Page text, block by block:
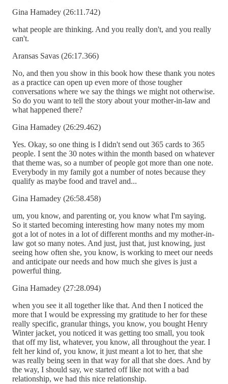
Gina Hamadey (26:11.742)
what people are thinking. And you really don't, and you really
can't.
Aransas Savas (26:17.366)
No, and then you show in this book how these thank you notes
as a practice can open up even more of those tougher
conversations where we say the things we might not otherwise.
So do you want to tell the story about your mother-in-law and
what happened there?
Gina Hamadey (26:29.462)
Yes. Okay, so one thing is I didn't send out 365 cards to 365
people. I sent the 30 notes within the month based on whatever
that theme was, so a number of people got more than one note.
Everybody in my family got a number of notes because they
qualify as maybe food and travel and...
Gina Hamadey (26:58.458)
um, you know, and parenting or, you know what I'm saying.
So it started becoming interesting how many notes my mom
got a lot of notes in a lot of different months and my mother-in-
law got so many notes. And just, just that, just knowing, just
seeing how often she, you know, is working to meet our needs
and anticipate our needs and how much she gives is just a
powerful thing.
Gina Hamadey (27:28.094)
when you see it all together like that. And then I noticed the
more that I would be expressing my gratitude to her for these
really specific, granular things, you know, you bought Henry
Winter jacket, you noticed it was getting too small, you took
that off my list, whatever, you know, all throughout the year. I
felt her kind of, you know, it just meant a lot to her, that she
was really being seen in that way for all that she does. And by
the way, I should say, we started off like not with a bad
relationship, we had this nice relationship.